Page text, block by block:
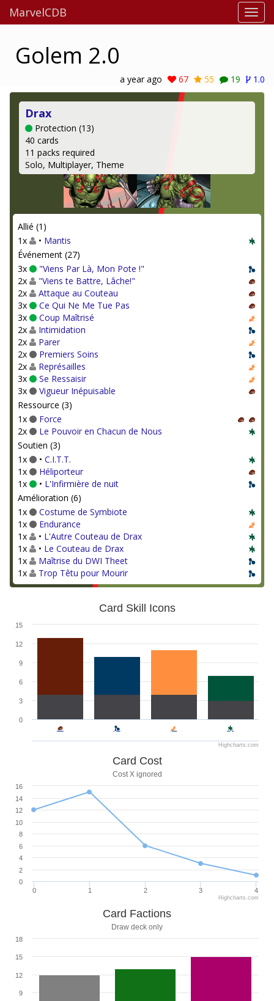
MarvelCDB
Golem 2.0
a year ago 67 55 19 1.0
Drax
Protection (13)
40 cards
11 packs required
Solo, Multiplayer, Theme
Allié (1)
1x
• Mantis
Événement (27)
3x
"Viens Par Là, Mon Pote !"
2x
"Viens te Battre, Lâche!"
2x
Attaque au Couteau
3x
Ce Qui Ne Me Tue Pas
3x
Coup Maîtrisé
2x
Intimidation
2x
Parer
2x
Premiers Soins
2x
Représailles
3x
Se Ressaisir
3x
Vigueur Inépuisable
Ressource (3)
1x
Force
2x
Le Pouvoir en Chacun de Nous
Soutien (3)
1x
• C.I.T.T.
1x
Héliporteur
1x
• L'Infirmière de nuit
Amélioration (6)
1x
Costume de Symbiote
1x
Endurance
1x
• L'Autre Couteau de Drax
1x
• Le Couteau de Drax
1x
Maîtrise du DWI Theet
1x
Trop Têtu pour Mourir
Card Skill Icons
0
3
6
9
12
15
Highcharts.com
Card Cost
Cost X ignored
0 1 2 3 4
0
2
4
6
8
10
12
14
16
Highcharts.com
Card Factions
Draw deck only
9
12
15
18